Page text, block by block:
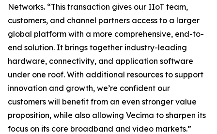
Networks. “This transaction gives our IIoT team,
customers, and channel partners access to a larger
global platform with a more comprehensive, end-to-
end solution. It brings together industry-leading
hardware, connectivity, and application software
under one roof. With additional resources to support
innovation and growth, we’re confident our
customers will benefit from an even stronger value
proposition, while also allowing Vecima to sharpen its
focus on its core broadband and video markets.”